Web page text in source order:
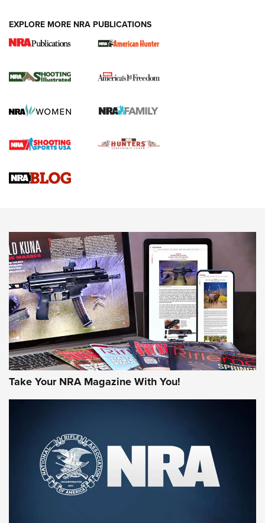
New for 2026: KJI K950 Tripod and Titan
The NRA
Screwworm Invasion Stalling at the Southern Border | An
Braves Defy Hunting & Fishing Night Scarcity in MLB | An
Sierra Presents 3 New Rifle Bullets | An Official Journal Of
NEWS NEWS
AMERICAN RIFLEMAN REVIEWS
Rifleman Review: Mossberg 990
Aftershock | An Official Journal Of The
NRA
MOSSBERG,MOSSBERG 990 AFTERSHOCK,NON-NFA FIREARM
EXPLORE MORE NRA PUBLICATIONS
Take Your NRA Magazine With You!